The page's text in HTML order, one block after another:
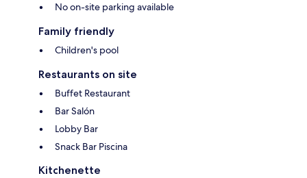
No on-site parking available
Family friendly
Children's pool
Restaurants on site
Buffet Restaurant
Bar Salón
Lobby Bar
Snack Bar Piscina
Kitchenette